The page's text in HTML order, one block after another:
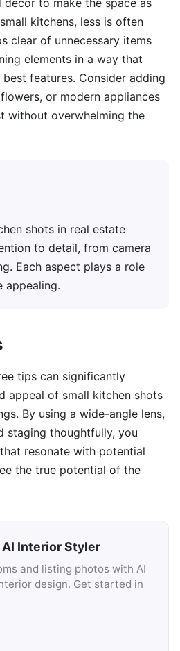
to make the space as
kitchens, less is often
clear of unnecessary items
elements in a way that
best features. Consider adding
or modern appliances
without overwhelming the
shots in real estate
to detail, from camera
Each aspect plays a role
appealing.
tips can significantly
appeal of small kitchen shots
By using a wide-angle lens,
staging thoughtfully, you
resonate with potential
the true potential of the
Interior Styler
and listing photos with AI
design. Get started in